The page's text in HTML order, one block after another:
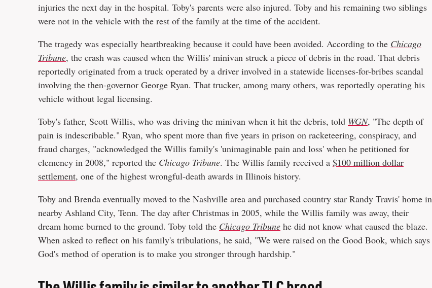
injuries the next day in the hospital. Toby's parents were also injured. Toby and his remaining two siblings
were not in the vehicle with the rest of the family at the time of the accident.
The tragedy was especially heartbreaking because it could have been avoided. According to the Chicago
Tribune, the crash was caused when the Willis' minivan struck a piece of debris in the road. That debris
reportedly originated from a truck operated by a driver involved in a statewide licenses-for-bribes scandal
involving the then-governor George Ryan. That trucker, among many others, was reportedly operating his
vehicle without legal licensing.
Toby's father, Scott Willis, who was driving the minivan when it hit the debris, told WGN, "The depth of
pain is indescribable." Ryan, who spent more than five years in prison on racketeering, conspiracy, and
fraud charges, "acknowledged the Willis family's 'unimaginable pain and loss' when he petitioned for
clemency in 2008," reported the Chicago Tribune. The Willis family received a $100 million dollar
settlement, one of the highest wrongful-death awards in Illinois history.
Toby and Brenda eventually moved to the Nashville area and purchased country star Randy Travis' home in
nearby Ashland City, Tenn. The day after Christmas in 2005, while the Willis family was away, their
dream home burned to the ground. Toby told the Chicago Tribune he did not know what caused the blaze.
When asked to reflect on his family's tribulations, he said, "We were raised on the Good Book, which says
God's method of operation is to make you stronger through hardship."